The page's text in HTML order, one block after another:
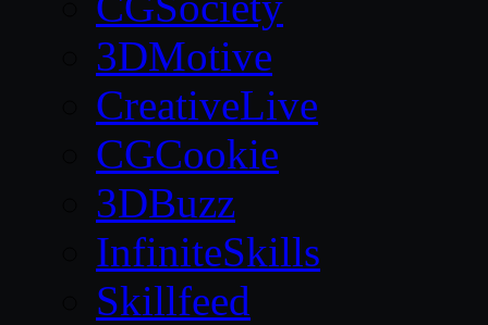
3DMotive
CreativeLive
CGCookie
3DBuzz
InfiniteSkills
Skillfeed